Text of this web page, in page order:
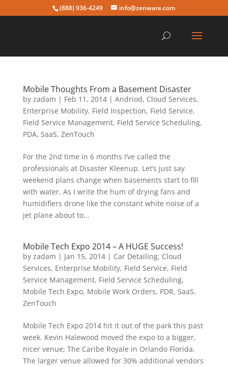
(888) 936-4249 info@zenware.com
Mobile Thoughts From a Basement Disaster
by zadam | Feb 11, 2014| Andriod, Cloud Services,
Enterprise Mobility, Field Inspection, Field Service,
Field Service Management, Field Service Scheduling,
PDA, SaaS, ZenTouch
For the 2nd time in 6 months I’ve called the
professionals at Disaster Kleenup. Let’s just say
weekend plans change when basements start to fill
with water. As I write the hum of drying fans and
humidifiers drone like the constant white noise of a
jet plane about to...
Mobile Tech Expo 2014 – A HUGE Success!
by zadam | Jan 15, 2014| Car Detailing, Cloud
Services, Enterprise Mobility, Field Service, Field
Service Management, Field Service Scheduling,
Mobile Tech Expo, Mobile Work Orders, PDR, SaaS,
ZenTouch
Mobile Tech Expo 2014 hit it out of the park this past
week. Kevin Halewood moved the expo to a bigger,
nicer venue; The Caribe Royale in Orlando Florida.
The larger venue allowed for 30% additional vendors